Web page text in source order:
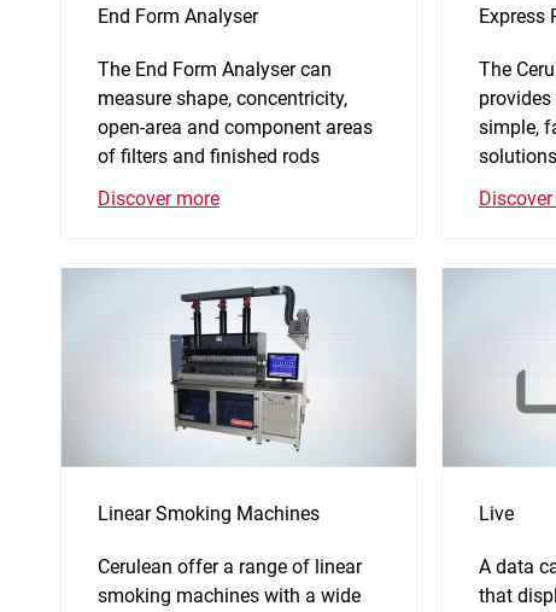
End Form Analyser
The End Form Analyser can
measure shape, concentricity,
open-area and component areas
of filters and finished rods
Discover more
Express
The
simple,
Linear Smoking Machines
Cerulean offer a range of linear
smoking machines with a wide
Live
A data
that